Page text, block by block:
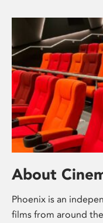
About
Phoenix is an
films from around